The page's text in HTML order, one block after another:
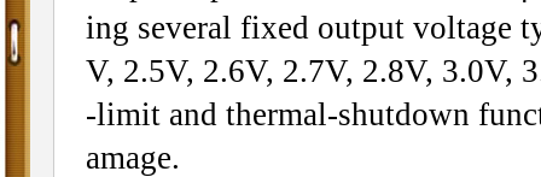
ing several fixed output voltage
V, 2.5V, 2.6V, 2.7V, 2.8V, 3.0V,
-limit and thermal-shutdown
amage.